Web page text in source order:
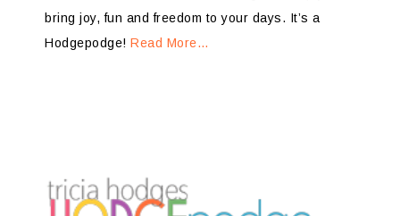
bring joy, fun and freedom to your days. It’s a
Hodgepodge! Read More…